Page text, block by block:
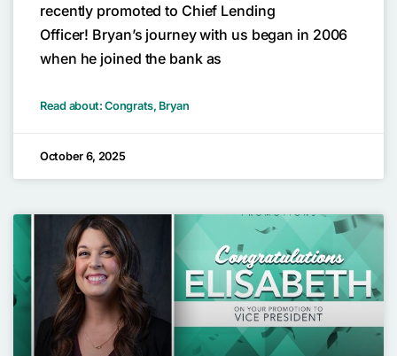
recently promoted to Chief Lending
Officer! Bryan’s journey with us began in 2006
when he joined the bank as
Read about: Congrats, Bryan
October 6, 2025